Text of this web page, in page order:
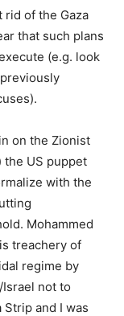
rid of the Gaza
that such plans
(e.g. look
on the Zionist
the US puppet
with the
Mohammed
treachery of
regime by
not to
and I was